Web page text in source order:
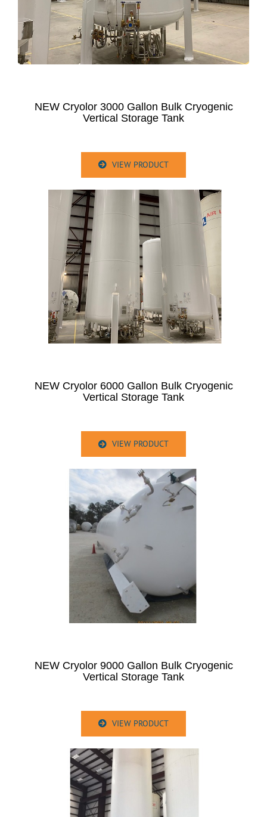
NEW Cryolor 3000 Gallon Bulk Cryogenic
Vertical Storage Tank
VIEW PRODUCT
NEW Cryolor 6000 Gallon Bulk Cryogenic
Vertical Storage Tank
VIEW PRODUCT
NEW Cryolor 9000 Gallon Bulk Cryogenic
Vertical Storage Tank
VIEW PRODUCT